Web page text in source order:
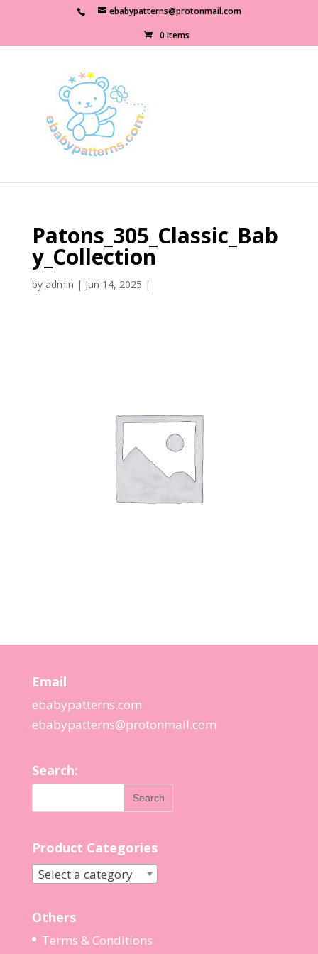
ebabypatterns@protonmail.com
0 Items
Patons_305_Classic_Bab
y_Collection
by admin | Jun 14, 2025 |
Email
ebabypatterns.com
ebabypatterns@protonmail.com
Search:
Product Categories
Select a category
Others
Terms & Conditions